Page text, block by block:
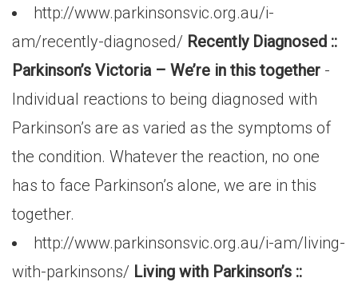
http://www.parkinsonsvic.org.au/i-
am/recently-diagnosed/ Recently Diagnosed ::
Parkinson’s Victoria – We’re in this together -
Individual reactions to being diagnosed with
Parkinson’s are as varied as the symptoms of
the condition. Whatever the reaction, no one
has to face Parkinson’s alone, we are in this
together.
http://www.parkinsonsvic.org.au/i-am/living-
with-parkinsons/ Living with Parkinson’s ::